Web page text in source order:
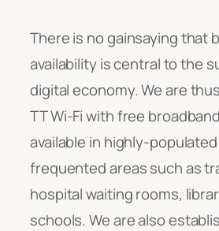
There is no gainsaying that
availability is central to the
digital economy. We are
TT Wi-Fi with free
available in highly-
frequented areas such as
hospital waiting rooms,
schools. We are also